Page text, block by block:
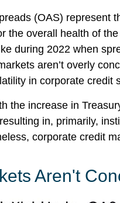
(OAS) represent
the overall health of
during 2022 when
aren’t overly
in corporate credit
the increase in
in, primarily,
corporate credit
Aren't